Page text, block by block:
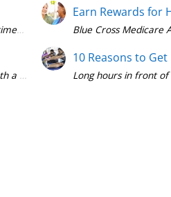
Earn Rewards for
Blue Cross Medicare
10 Reasons to
Long hours in front